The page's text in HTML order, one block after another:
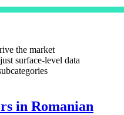
the market
surface-level data
in Romanian